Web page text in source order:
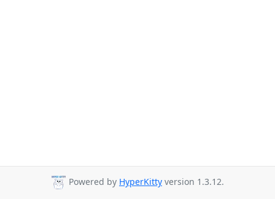
Powered by HyperKitty version 1.3.12.